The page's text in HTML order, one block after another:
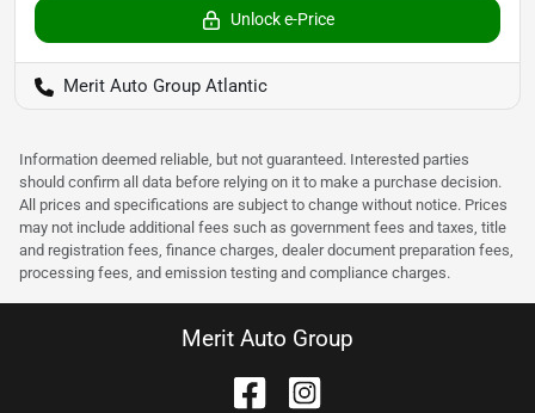
Unlock e-Price
Merit Auto Group Atlantic
Information deemed reliable, but not guaranteed. Interested parties
should confirm all data before relying on it to make a purchase decision.
All prices and specifications are subject to change without notice. Prices
may not include additional fees such as government fees and taxes, title
and registration fees, finance charges, dealer document preparation fees,
processing fees, and emission testing and compliance charges.
Merit Auto Group